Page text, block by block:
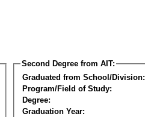
Second Degree from AIT:
Graduated from School/Division:
Program/Field of Study:
Degree:
Graduation Year: